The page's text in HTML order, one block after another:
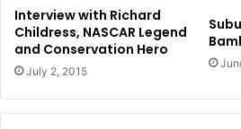
Interview with Richard
Childress, NASCAR Legend
and Conservation Hero
July 2, 2015